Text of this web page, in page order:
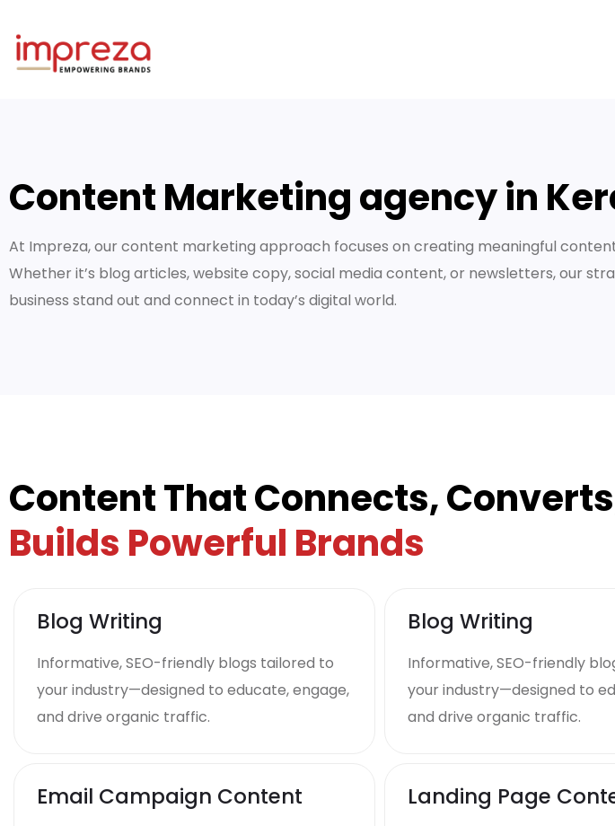
Content Marketing agency in
At Impreza, our content marketing approach focuses on creating meaningful
Whether it’s blog articles, website copy, social media content, or newsletters, our
business stand out and connect in today’s digital world.
Content That Connects,
Builds Powerful Brands
Blog Writing
Informative, SEO-friendly blogs tailored to
your industry—designed to educate, engage,
and drive organic traffic.
Blog Writing
Informative, SEO-friendly
your industry—designed to
and drive organic traffic.
Email Campaign Content Landing Page